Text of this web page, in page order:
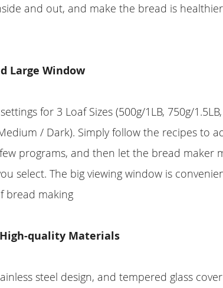
and out, and make the bread is
Large Window
for 3 Loaf Sizes (500g/1LB, 750g/
/ Dark). Simply follow the recipes to
programs, and then let the bread maker
select. The big viewing window is
bread making
quality Materials
steel design, and tempered glass